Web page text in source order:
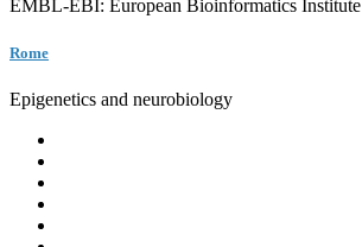
EMBL-EBI: European Bioinformatics Institute
Rome
Epigenetics and neurobiology